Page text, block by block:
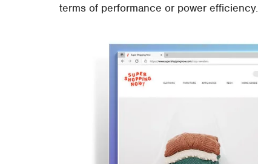
terms of performance or power efficiency.